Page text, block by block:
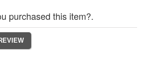
purchased this item?.